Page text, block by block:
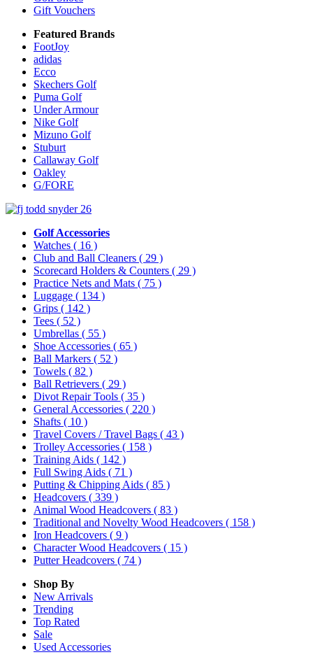
Gift Vouchers
Featured Brands
FootJoy
adidas
Ecco
Skechers Golf
Puma Golf
Under Armour
Nike Golf
Mizuno Golf
Stuburt
Callaway Golf
Oakley
G/FORE
Golf Accessories
Watches ( 16 )
Club and Ball Cleaners ( 29 )
Scorecard Holders & Counters ( 29 )
Practice Nets and Mats ( 75 )
Luggage ( 134 )
Grips ( 142 )
Tees ( 52 )
Umbrellas ( 55 )
Shoe Accessories ( 65 )
Ball Markers ( 52 )
Towels ( 82 )
Ball Retrievers ( 29 )
Divot Repair Tools ( 35 )
General Accessories ( 220 )
Shafts ( 10 )
Travel Covers / Travel Bags ( 43 )
Trolley Accessories ( 158 )
Training Aids ( 142 )
Full Swing Aids ( 71 )
Putting & Chipping Aids ( 85 )
Headcovers ( 339 )
Animal Wood Headcovers ( 83 )
Traditional and Novelty Wood Headcovers ( 158 )
Iron Headcovers ( 9 )
Character Wood Headcovers ( 15 )
Putter Headcovers ( 74 )
Shop By
New Arrivals
Trending
Top Rated
Sale
Used Accessories